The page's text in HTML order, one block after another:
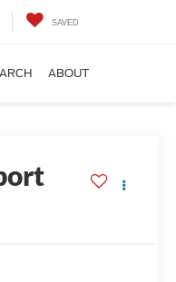
SAVED
ABOUT